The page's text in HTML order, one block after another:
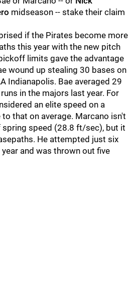
midseason -- stake their claim
if the Pirates become more
this year with the new pitch
limits gave the advantage
wound up stealing 30 bases on
Indianapolis. Bae averaged 29
in the majors last year. For
an elite speed on a
that on average. Marcano isn't
speed (28.8 ft/sec), but it
He attempted just six
and was thrown out five